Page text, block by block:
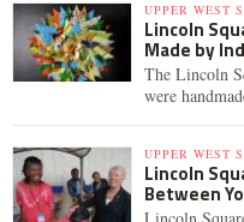
UPPER WEST
Lincoln
Made by
The Lincoln
were
UPPER WEST
Lincoln
Between